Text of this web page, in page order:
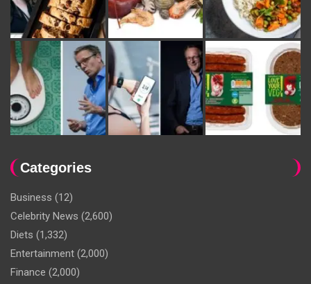
Categories
Business (12)
Celebrity News (2,600)
Diets (1,332)
Entertainment (2,000)
Finance (2,000)